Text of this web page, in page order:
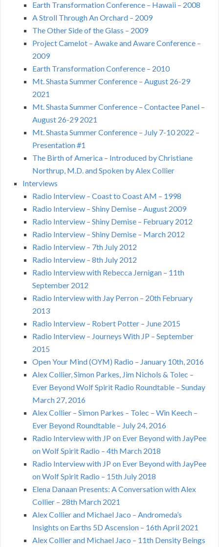
Earth Transformation Conference – Hawaii – 2008
A Stroll Through An Orchard – 2009
The Other Side of the Glass – 2009
Project Camelot – Awake and Aware Conference –
2009
Earth Transformation Conference – 2010
Mt. Shasta Summer Conference – August 26-29
2021
Mt. Shasta Summer Conference – Contactee Panel –
August 26-29 2021
Mt. Shasta Summer Conference – July 7-10 2022 –
Presentation #1
The Birth of America – Introduced by Christiane
Northrup, M.D. and Spoken by Alex Collier
Interviews
Radio Interview – Coast to Coast AM – 1998
Radio Interview – Shiny Demise – August 2009
Radio Interview – Shiny Demise – February 2012
Radio Interview – Shiny Demise – March 2012
Radio Interview – 7th July 2012
Radio Interview – 8th July 2012
Radio Interview with Rebecca Jernigan – 11th
September 2012
Radio Interview with Jay Perron – 20th February
2013
Radio Interview – Robert Potter – June 2015
Radio Interview – Journeys With JP – September
2015
Open Your Mind (OYM) Radio – January 10th, 2016
Alex Collier, Simon Parkes, Jim Nichols & Tolec –
Ever Beyond Wolf Spirit Radio Roundtable – Sunday
March 27, 2016
Alex Collier – Simon Parkes – Tolec – Win Keech –
Ever Beyond Roundtable – July 24, 2016
Radio Interview with JP on Ever Beyond with JayPee
on Wolf Spirit Radio – 4th March 2018
Radio Interview with JP on Ever Beyond with JayPee
on Wolf Spirit Radio – 15th July 2018
Elena Danaan Presents: A Conversation with Alex
Collier – 28th March 2021
Alex Collier and Michael Jaco – Andromeda’s
Insights on Earths 5D Ascension – 16th April 2021
Alex Collier and Michael Jaco – 11th Density Beings